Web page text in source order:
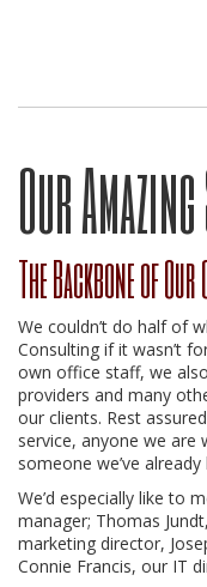
Our
The Backbone of
We couldn’t do half of
Consulting if it wasn’t
own office staff, we
providers and many
our clients. Rest
service, anyone we are
someone we’ve
We’d especially like to
manager; Thomas
marketing director,
Connie Francis, our IT